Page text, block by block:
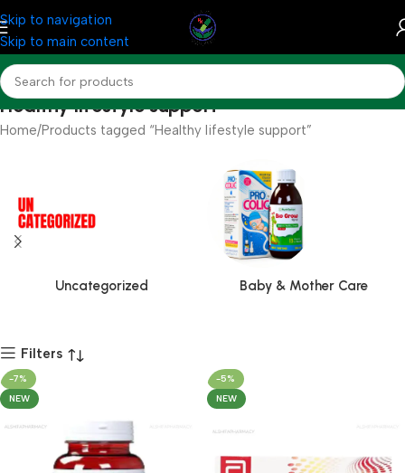
Skip to navigation
Skip to main content
Healthy lifestyle support
Home Products tagged “Healthy lifestyle support”
Uncategorized Baby & Mother Care
Filters
-7%
NEW
-5%
NEW